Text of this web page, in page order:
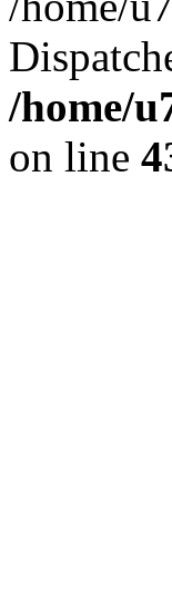
/home/
on line